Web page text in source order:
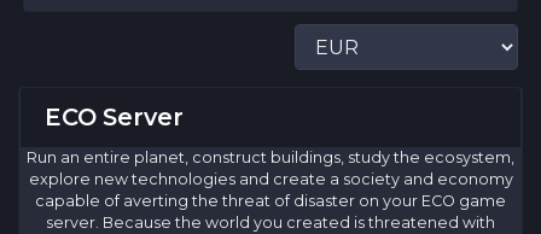
ECO Server
Run an entire planet, construct buildings, study the ecosystem,
explore new technologies and create a society and economy
capable of averting the threat of disaster on your ECO game
server. Because the world you created is threatened with